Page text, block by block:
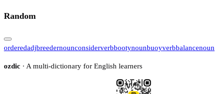
Random
orderedadjbreedernounconsiderverbbootynounbuoyverbbalancenoun
ozdic · A multi-dictionary for English learners